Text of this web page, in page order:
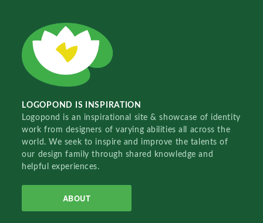
LOGOPOND IS INSPIRATION
Logopond is an inspirational site & showcase of identity
work from designers of varying abilities all across the
world. We seek to inspire and improve the talents of
our design family through shared knowledge and
helpful experiences.
ABOUT